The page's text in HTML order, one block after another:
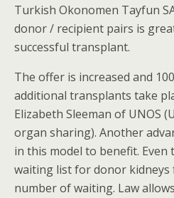
Turkish Okonomen Tayfun
donor / recipient pairs is
successful transplant.
The offer is increased and
additional transplants take
Elizabeth Sleeman of UNOS
organ sharing). Another
in this model to benefit.
waiting list for donor kidneys
number of waiting. Law